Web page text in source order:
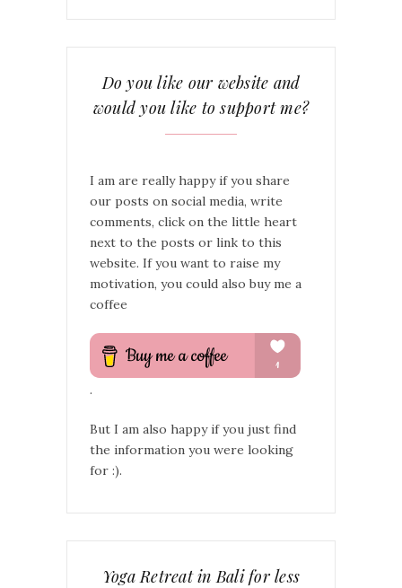
Do you like our website and
would you like to support me?
I am are really happy if you share
our posts on social media, write
comments, click on the little heart
next to the posts or link to this
website. If you want to raise my
motivation, you could also buy me a
coffee
.
But I am also happy if you just find
the information you were looking
for :).
Yoga Retreat in Bali for less